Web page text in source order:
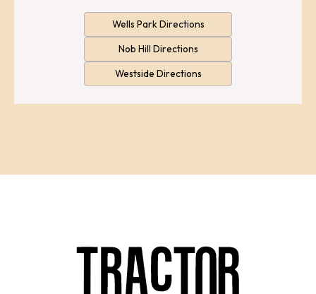
Wells Park Directions
Nob Hill Directions
Westside Directions